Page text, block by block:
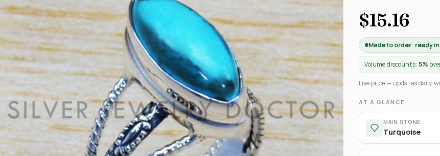
$15.16
Made to order · ready
Volume discounts: 5%
Live price — updates daily
AT A GLANCE
MAIN STONE
Turquoise